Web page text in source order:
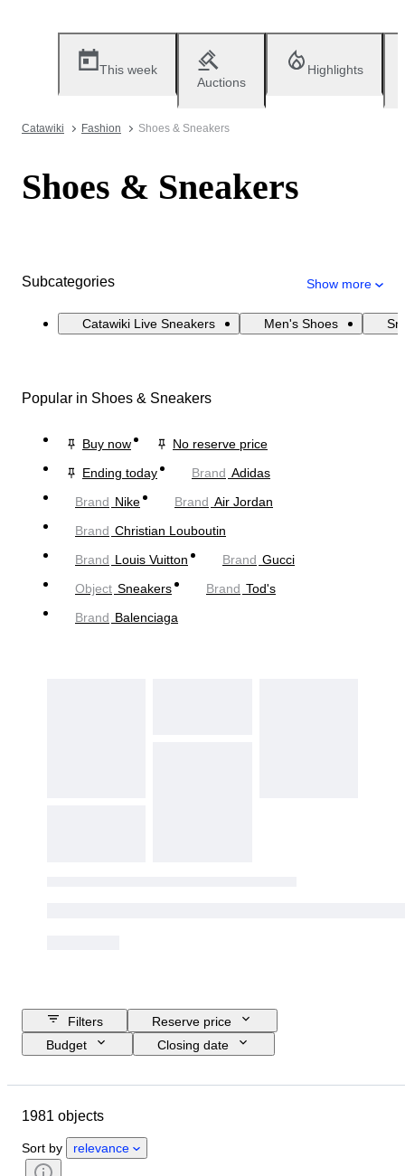
This week
Auctions
Highlights
Catawiki Fashion Shoes & Sneakers
Shoes & Sneakers
Subcategories Show more
Catawiki Live Sneakers Men's Shoes
Popular in Shoes & Sneakers
Buy now
No reserve price
Ending today
Brand Adidas
Brand Nike Brand Air Jordan
Brand Christian Louboutin
Brand Louis Vuitton Brand Gucci
Object Sneakers Brand Tod's
Brand Balenciaga
Filters
Reserve price
Budget
Closing date
Material
Signature
Accessories Included
1981 objects
Sort by relevance